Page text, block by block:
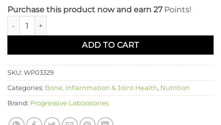
Purchase this product now and earn 27Points!
MSM Complex quantity
ADD TO CART
SKU: WP03329
Categories: Bone, Inflammation & Joint Health, Nutrition
Brand: Progressive Laboratories